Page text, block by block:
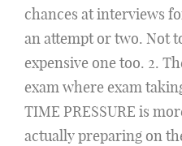
chances at interviews
an attempt or two. Not
expensive one too. 2.
exam where exam
TIME PRESSURE is
actually preparing on